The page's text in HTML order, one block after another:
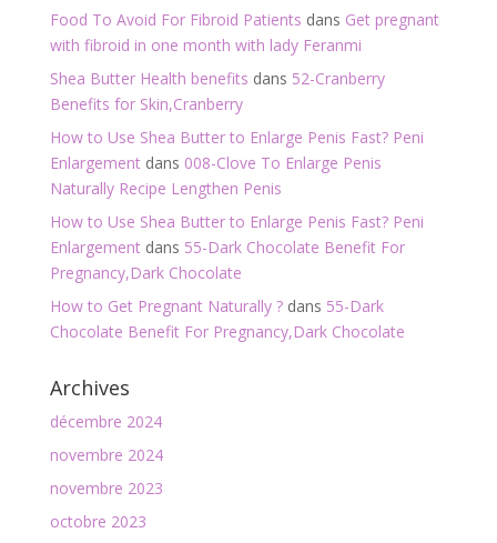
Food To Avoid For Fibroid Patients dans Get pregnant
with fibroid in one month with lady Feranmi
Shea Butter Health benefits dans 52-Cranberry
Benefits for Skin,Cranberry
How to Use Shea Butter to Enlarge Penis Fast? Peni
Enlargementdans 008-Clove To Enlarge Penis
Naturally Recipe Lengthen Penis
How to Use Shea Butter to Enlarge Penis Fast? Peni
Enlargementdans 55-Dark Chocolate Benefit For
Pregnancy,Dark Chocolate
How to Get Pregnant Naturally ?dans 55-Dark
Chocolate Benefit For Pregnancy,Dark Chocolate
Archives
décembre 2024
novembre 2024
novembre 2023
octobre 2023